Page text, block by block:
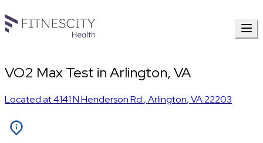
VO2 Max Test in Arlington, VA
Located at4141 N Henderson Rd.,Arlington,VA22203